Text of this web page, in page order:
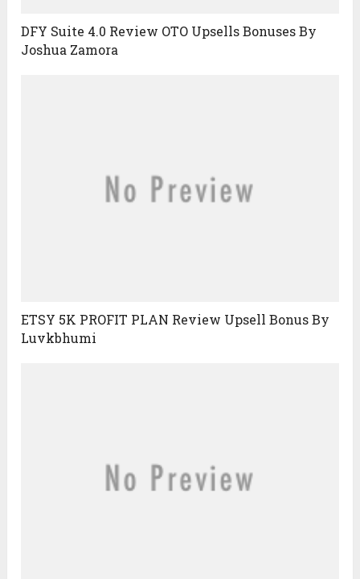
DFY Suite 4.0 Review OTO Upsells Bonuses By
Joshua Zamora
ETSY 5K PROFIT PLAN Review Upsell Bonus By
Luvkbhumi